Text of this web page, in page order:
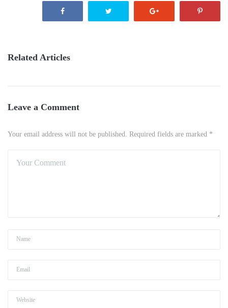
Related Articles
Leave a Comment
Your email address will not be published. Required fields are marked *